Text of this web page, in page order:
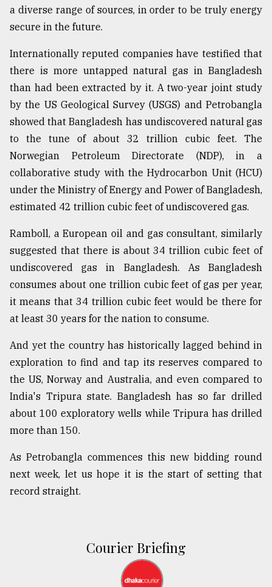
a diverse range of sources, in order to be truly energy
secure in the future.
Internationally reputed companies have testified that
there is more untapped natural gas in Bangladesh
than had been extracted by it. A two-year joint study
by the US Geological Survey (USGS) and Petrobangla
showed that Bangladesh has undiscovered natural gas
to the tune of about 32 trillion cubic feet. The
Norwegian Petroleum Directorate (NDP), in a
collaborative study with the Hydrocarbon Unit (HCU)
under the Ministry of Energy and Power of Bangladesh,
estimated 42 trillion cubic feet of undiscovered gas.
Ramboll, a European oil and gas consultant, similarly
suggested that there is about 34 trillion cubic feet of
undiscovered gas in Bangladesh. As Bangladesh
consumes about one trillion cubic feet of gas per year,
it means that 34 trillion cubic feet would be there for
at least 30 years for the nation to consume.
And yet the country has historically lagged behind in
exploration to find and tap its reserves compared to
the US, Norway and Australia, and even compared to
India's Tripura state. Bangladesh has so far drilled
about 100 exploratory wells while Tripura has drilled
more than 150.
As Petrobangla commences this new bidding round
next week, let us hope it is the start of setting that
record straight.
Courier Briefing